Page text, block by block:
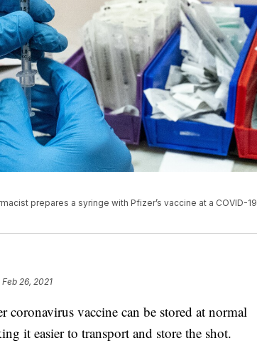
prepares a syringe with Pfizer’s vaccine at a COVID-19
Feb 26, 2021
vaccine can be stored at normal
it easier to transport and store the shot.